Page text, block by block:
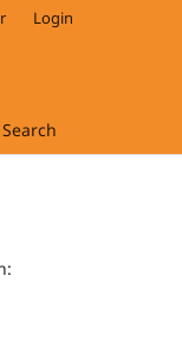
Search
Login